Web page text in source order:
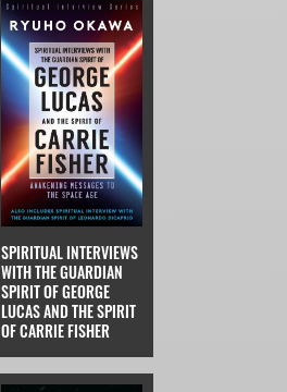
SPIRITUAL INTERVIEWS
WITH THE GUARDIAN
SPIRIT OF GEORGE
LUCAS AND THE SPIRIT
OF CARRIE FISHER